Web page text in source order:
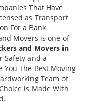
That Have
as Transport
For a Bank
Movers is one of
and Movers in
Safety and a
You The Best Moving
Team of
is Made With